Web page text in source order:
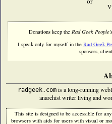
Donations keep the Rad Geek
I speak only for myself in the Rad Geek
sponsors,
radgeek.com is a long-running
anarchist writer living and
This site is designed to be accessible for
browsers with aids for users with visual or